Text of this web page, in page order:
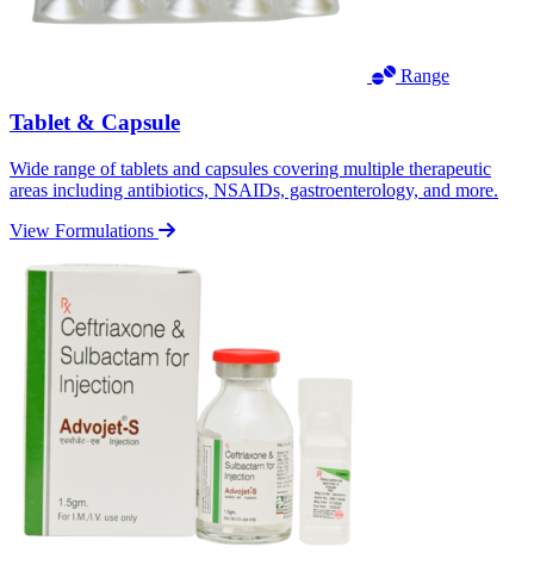
Range
Tablet & Capsule
Wide range of tablets and capsules covering multiple therapeutic
areas including antibiotics, NSAIDs, gastroenterology, and more.
View Formulations